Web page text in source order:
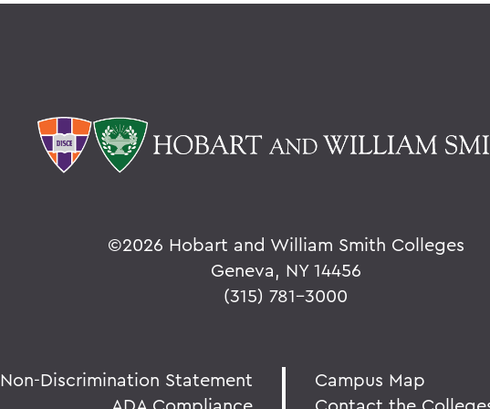
©2026 Hobart and William Smith Colleges
Geneva, NY 14456
(315) 781-3000
Non-Discrimination Statement
Campus Map